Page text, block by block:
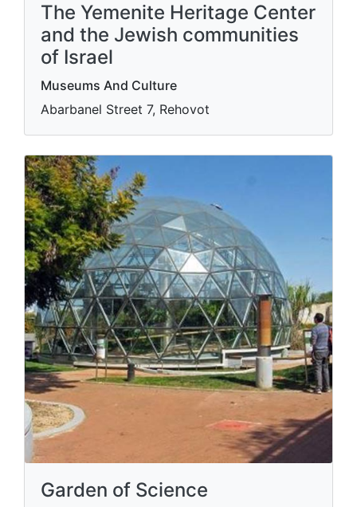
The Yemenite Heritage Center
and the Jewish communities
of Israel
Museums And Culture
Abarbanel Street 7, Rehovot
Garden of Science